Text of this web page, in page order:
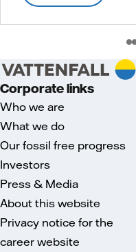
Corporate links
Who we are
What we do
Our fossil free progress
Investors
Press & Media
About this website
Privacy notice for the
career website